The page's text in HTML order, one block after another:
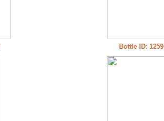
Bottle ID: 1259